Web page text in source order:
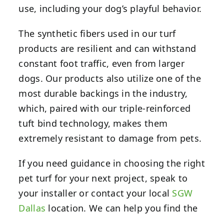
use, including your dog’s playful behavior.
The synthetic fibers used in our turf
products are resilient and can withstand
constant foot traffic, even from larger
dogs. Our products also utilize one of the
most durable backings in the industry,
which, paired with our triple-reinforced
tuft bind technology, makes them
extremely resistant to damage from pets.
If you need guidance in choosing the right
pet turf for your next project, speak to
your installer or contact your local SGW
Dallas location.We can help you find the